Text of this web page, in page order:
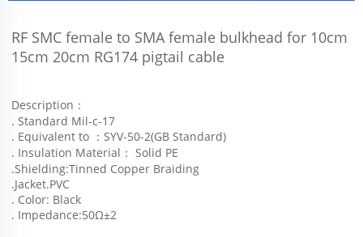
RF SMC female to SMA female bulkhead for 10cm
15cm 20cm RG174 pigtail cable
Description：
. Standard Mil-c-17
. Equivalent to ：SYV-50-2(GB Standard)
. Insulation Material： Solid PE
.Shielding:Tinned Copper Braiding
.Jacket.PVC
. Color: Black
. Impedance:50Ω±2